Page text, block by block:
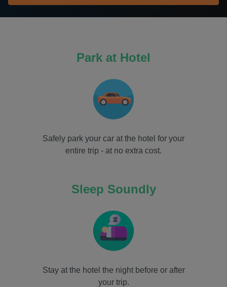
Park at Hotel
Safely park your car at the hotel for your
entire trip - at no extra cost.
Sleep Soundly
Stay at the hotel the night before or after
your trip.